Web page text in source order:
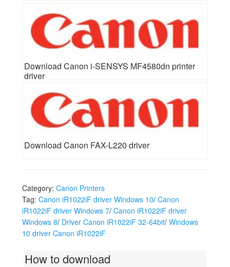
Download Canon i-SENSYS MF4580dn printer
driver
Download Canon FAX-L220 driver
Category: Canon Printers
Tag: Canon iR1022iF driver Windows 10/ Canon
iR1022iF driver Windows 7/ Canon iR1022iF driver
Windows 8/ Driver Canon iR1022iF 32-64bit/ Windows
10 driver Canon iR1022iF
How to download